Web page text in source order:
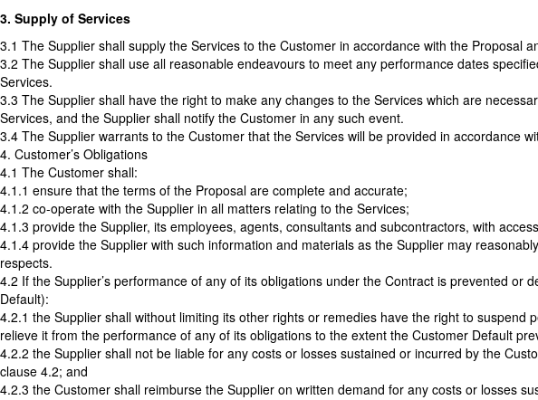
3. Supply of Services
3.1 The Supplier shall supply the Services to the Customer in accordance with the Proposal
3.2 The Supplier shall use all reasonable endeavours to meet any performance dates
Services.
3.3 The Supplier shall have the right to make any changes to the Services which are
Services, and the Supplier shall notify the Customer in any such event.
3.4 The Supplier warrants to the Customer that the Services will be provided in accordance
4. Customer’s Obligations
4.1 The Customer shall:
4.1.1 ensure that the terms of the Proposal are complete and accurate;
4.1.2 co-operate with the Supplier in all matters relating to the Services;
4.1.3 provide the Supplier, its employees, agents, consultants and subcontractors, with
4.1.4 provide the Supplier with such information and materials as the Supplier may
respects.
4.2 If the Supplier’s performance of any of its obligations under the Contract is prevented
Default):
4.2.1 the Supplier shall without limiting its other rights or remedies have the right to
relieve it from the performance of any of its obligations to the extent the Customer Default
4.2.2 the Supplier shall not be liable for any costs or losses sustained or incurred by the
clause 4.2; and
4.2.3 the Customer shall reimburse the Supplier on written demand for any costs or losses